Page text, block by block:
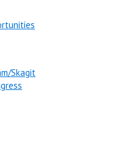
Skagit